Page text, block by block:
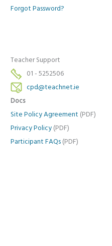
Forgot Password?
Teacher Support
01 - 5252506
cpd@teachnet.ie
Docs
Site Policy Agreement (PDF)
Privacy Policy (PDF)
Participant FAQs (PDF)